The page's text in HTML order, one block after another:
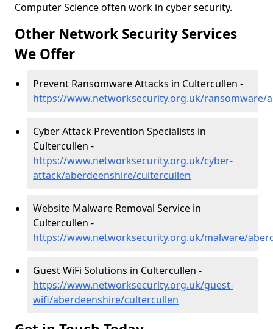
Computer Science often work in cyber security.
Other Network Security Services
We Offer
Prevent Ransomware Attacks in Cultercullen -
https://www.networksecurity.org.uk/ransomware/
Cyber Attack Prevention Specialists in
Cultercullen -
https://www.networksecurity.org.uk/cyber-
attack/aberdeenshire/cultercullen
Website Malware Removal Service in
Cultercullen -
https://www.networksecurity.org.uk/malware/
Guest WiFi Solutions in Cultercullen -
https://www.networksecurity.org.uk/guest-
wifi/aberdeenshire/cultercullen